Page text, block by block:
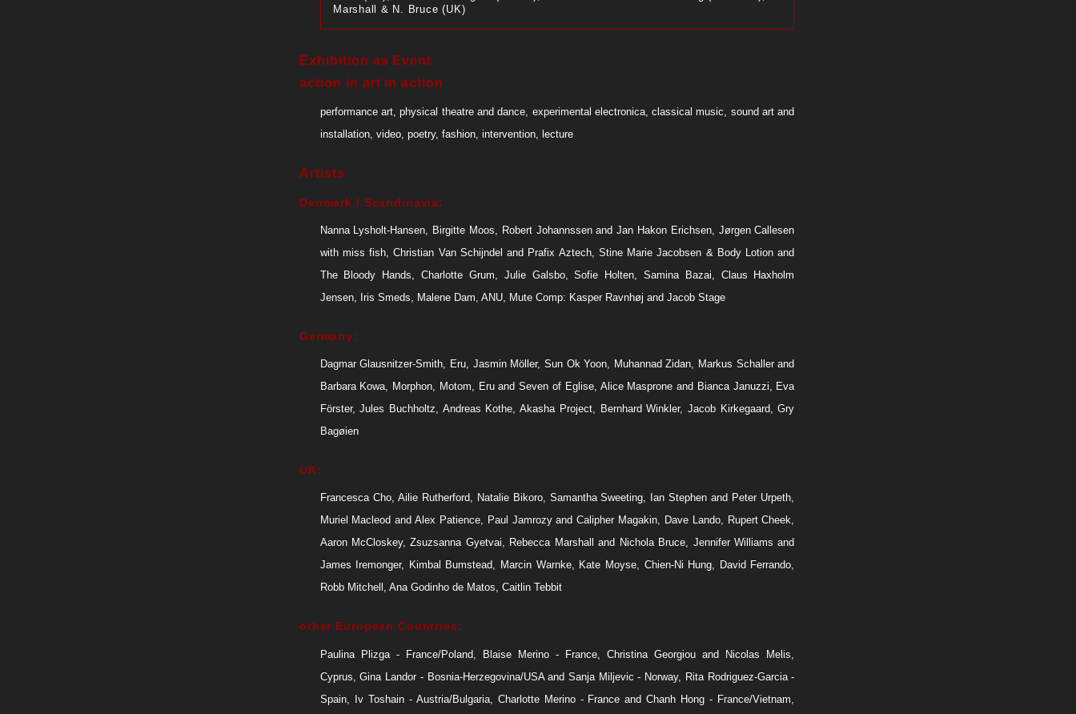
Marshall & N. Bruce (UK)
Exhibition as Event
action in art in action
performance art, physical theatre and dance, experimental electronica, classical music, sound art and
installation, video, poetry, fashion, intervention, lecture
Artists
Denmark / Scandinavia:
Nanna Lysholt-Hansen, Birgitte Moos, Robert Johannssen and Jan Hakon Erichsen, Jørgen Callesen
with miss fish, Christian Van Schijndel and Prafix Aztech, Stine Marie Jacobsen & Body Lotion and
The Bloody Hands, Charlotte Grum, Julie Galsbo, Sofie Holten, Samina Bazai, Claus Haxholm
Jensen, Iris Smeds, Malene Dam, ANU, Mute Comp: Kasper Ravnhøj and Jacob Stage
Germany:
Dagmar Glausnitzer-Smith, Eru, Jasmin Möller, Sun Ok Yoon, Muhannad Zidan, Markus Schaller and
Barbara Kowa, Morphon, Motom, Eru and Seven of Eglise, Alice Masprone and Bianca Januzzi, Eva
Förster, Jules Buchholtz, Andreas Kothe, Akasha Project, Bernhard Winkler, Jacob Kirkegaard, Gry
Bagøien
UK:
Francesca Cho, Ailie Rutherford, Natalie Bikoro, Samantha Sweeting, Ian Stephen and Peter Urpeth,
Muriel Macleod and Alex Patience, Paul Jamrozy and Calipher Magakin, Dave Lando, Rupert Cheek,
Aaron McCloskey, Zsuzsanna Gyetvai, Rebecca Marshall and Nichola Bruce, Jennifer Williams and
James Iremonger, Kimbal Bumstead, Marcin Warnke, Kate Moyse, Chien-Ni Hung, David Ferrando,
Robb Mitchell, Ana Godinho de Matos, Caitlin Tebbit
other European Countries:
Paulina Plizga - France/Poland, Blaise Merino - France, Christina Georgiou and Nicolas Melis,
Cyprus, Gina Landor - Bosnia-Herzegovina/USA and Sanja Miljevic - Norway, Rita Rodriguez-Garcia -
Spain, Iv Toshain - Austria/Bulgaria, Charlotte Merino - France and Chanh Hong - France/Vietnam,